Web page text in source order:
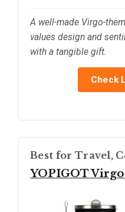
A well-made Virgo-
values design and
with a tangible gift.
Check
Best for Travel,
YOPIGOT